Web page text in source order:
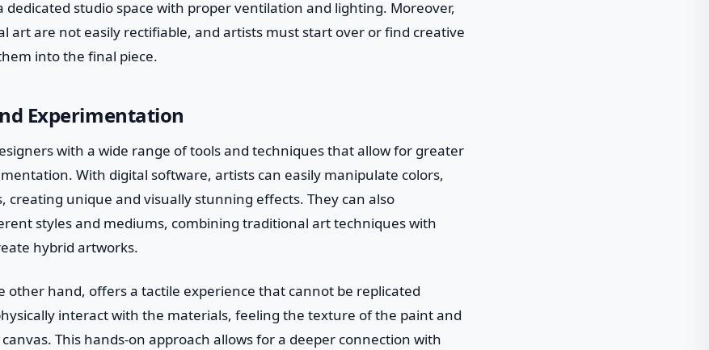
dedicated studio space with proper ventilation and lighting. Moreover,
art are not easily rectifiable, and artists must start over or find creative
into the final piece.
Experimentation
with a wide range of tools and techniques that allow for greater
With digital software, artists can easily manipulate colors,
creating unique and visually stunning effects. They can also
styles and mediums, combining traditional art techniques with
hybrid artworks.
other hand, offers a tactile experience that cannot be replicated
interact with the materials, feeling the texture of the paint and
This hands-on approach allows for a deeper connection with